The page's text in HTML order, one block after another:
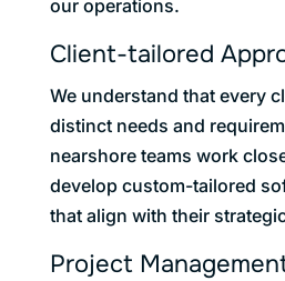
our operations.
Client-tailored
We understand that every
distinct needs and
nearshore teams work
develop custom-tailored
that align with their
Project